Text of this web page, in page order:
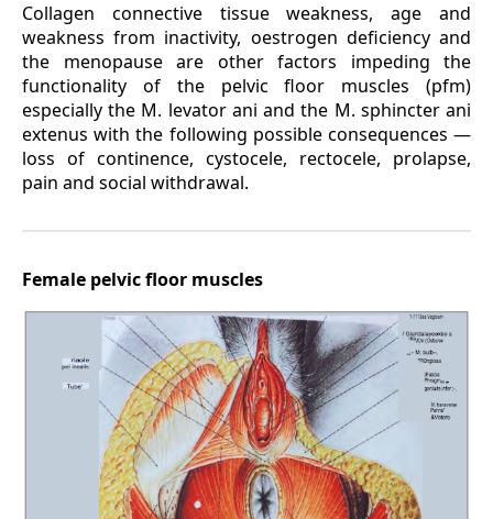
Collagen connective tissue weakness, age and
weakness from inactivity, oestrogen deficiency and
the menopause are other factors impeding the
functionality of the pelvic floor muscles (pfm)
especially the M. levator ani and the M. sphincter ani
extenus with the following possible consequences —
loss of continence, cystocele, rectocele, prolapse,
pain and social withdrawal.
Female pelvic floor muscles